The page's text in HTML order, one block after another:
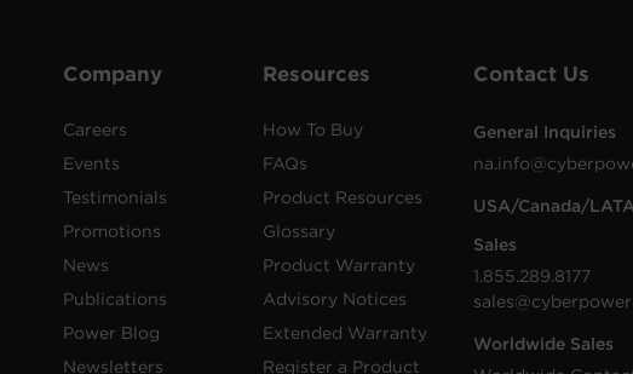
Company
Careers
Events
Testimonials
Promotions
News
Publications
Power Blog
Newsletters
Resources
How To Buy
FAQs
Product Resources
Glossary
Product Warranty
Advisory Notices
Extended Warranty
Register a Product
Contact Us
General Inquiries
USA/Canada/
Sales
1.855.289.8177
Worldwide Sales